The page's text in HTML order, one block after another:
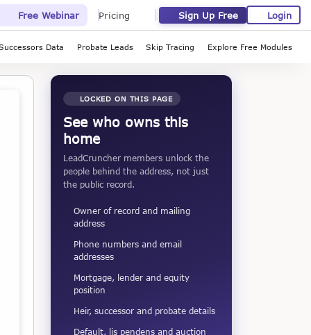
Free Webinar Pricing Sign Up Free Login
Data Probate Leads Skip Tracing Explore Free Modules
LOCKED ON THIS PAGE
See who owns this
home
LeadCruncher members unlock the
people behind the address, not just
the public record.
Owner of record and mailing
address
Phone numbers and email
addresses
Mortgage, lender and equity
position
Heir, successor and probate details
Default, lis pendens and auction